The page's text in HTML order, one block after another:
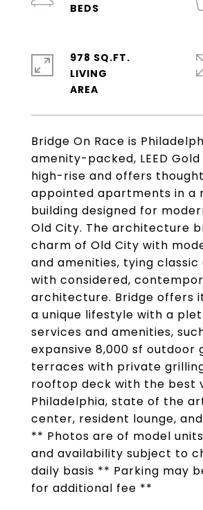
Bridge On Race is
amenity-packed, LEED
high-rise and offers
appointed apartments in a
building designed for
Old City. The architecture
charm of Old City with
and amenities, tying
with considered,
architecture. Bridge offers
a unique lifestyle with a
services and amenities,
expansive 8,000 sf outdoor
terraces with private
rooftop deck with the best
Philadelphia, state of the
center, resident lounge,
** Photos are of model
and availability subject to
daily basis ** Parking may
for additional fee **
978 SQ.FT.
LIVING